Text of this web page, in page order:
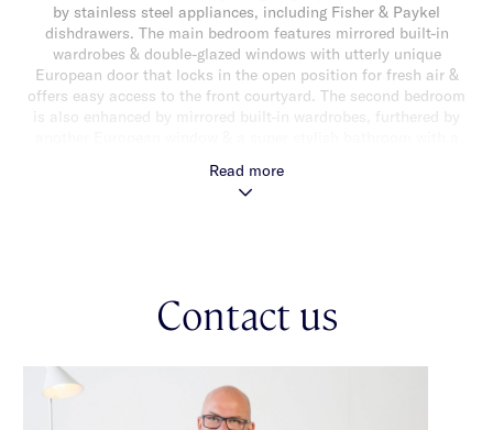
by stainless steel appliances, including Fisher & Paykel
dishdrawers. The main bedroom features mirrored built-in
wardrobes & double-glazed windows with utterly unique
European door that locks in the open position for fresh air &
offers easy access to the front courtyard. The second bedroom
is also enhanced by mirrored built-in wardrobes, furthered by
intercom, double blinds, a security door, secure rear car space
off a laneway & a shed, this brilliant apartment is only minute’s
Read more
Contact us